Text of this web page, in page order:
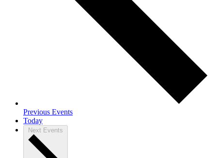
Previous Events
Today
Next Events